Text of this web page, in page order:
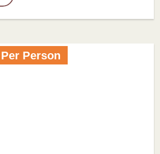
Person